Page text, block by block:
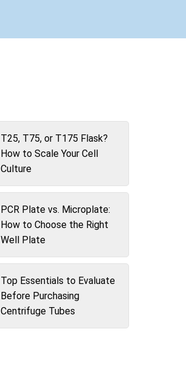
T25, T75, or T175 Flask?
How to Scale Your Cell
Culture
PCR Plate vs. Microplate:
How to Choose the Right
Well Plate
Top Essentials to Evaluate
Before Purchasing
Centrifuge Tubes